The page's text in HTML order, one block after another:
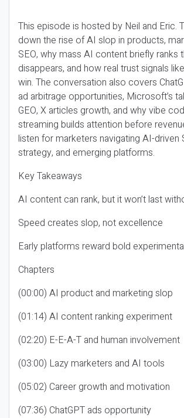
This episode is hosted by Neil and Eric.
down the rise of AI slop in products,
SEO, why mass AI content briefly ranks
disappears, and how real trust signals
win. The conversation also covers
ad arbitrage opportunities, Microsoft’s
GEO, X articles growth, and why vibe
streaming builds attention before
listen for marketers navigating AI-driven
strategy, and emerging platforms.
Key Takeaways
AI content can rank, but it won’t last
Speed creates slop, not excellence
Early platforms reward bold
Chapters
(00:00) AI product and marketing slop
(01:14) AI content ranking experiment
(02:20) E-E-A-T and human involvement
(03:00) Lazy marketers and AI tools
(05:02) Career growth and motivation
(07:36) ChatGPT ads opportunity